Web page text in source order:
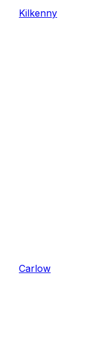
Kilkenny
Carlow